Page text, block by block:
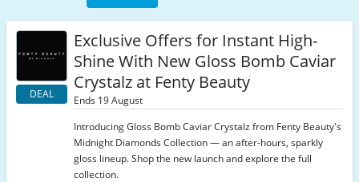
DEAL
Exclusive Offers for Instant High-
Shine With New Gloss Bomb Caviar
Crystalz at Fenty Beauty
Ends 19 August
Introducing Gloss Bomb Caviar Crystalz from Fenty Beauty's
Midnight Diamonds Collection — an after-hours, sparkly
gloss lineup. Shop the new launch and explore the full
collection.